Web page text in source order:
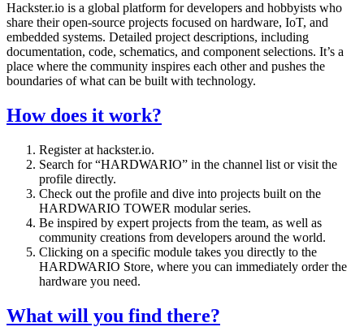
Hackster.io is a global platform for developers and hobbyists who
share their open-source projects focused on hardware, IoT, and
embedded systems. Detailed project descriptions, including
documentation, code, schematics, and component selections. It’s a
place where the community inspires each other and pushes the
boundaries of what can be built with technology.
How does it work?
Register at hackster.io.
Search for “HARDWARIO” in the channel list or visit the
profile directly.
Check out the profile and dive into projects built on the
HARDWARIO TOWER modular series.
Be inspired by expert projects from the team, as well as
community creations from developers around the world.
Clicking on a specific module takes you directly to the
HARDWARIO Store, where you can immediately order the
hardware you need.
What will you find there?